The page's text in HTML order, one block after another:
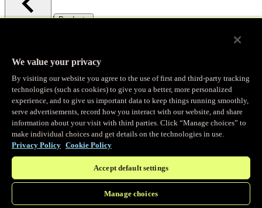
/ Products
Observability
Real-time Logging
Stream and analyze logs in real-time
Edge Observer
Explore live and historical traffic data
We value your privacy
By visiting our website you agree to the use of first and third-party tracking
technologies (such as cookies) to give you a better, more personalized
experience, and to give us important data to keep things running smoothly,
serve advertisements, record how you interact with our website, and share
information about your visit with third parties. Click “Manage choices” to
make individual choices and get details on the technologies in use.
Privacy Policy Cookie Policy
Accept default settings
Manage choices